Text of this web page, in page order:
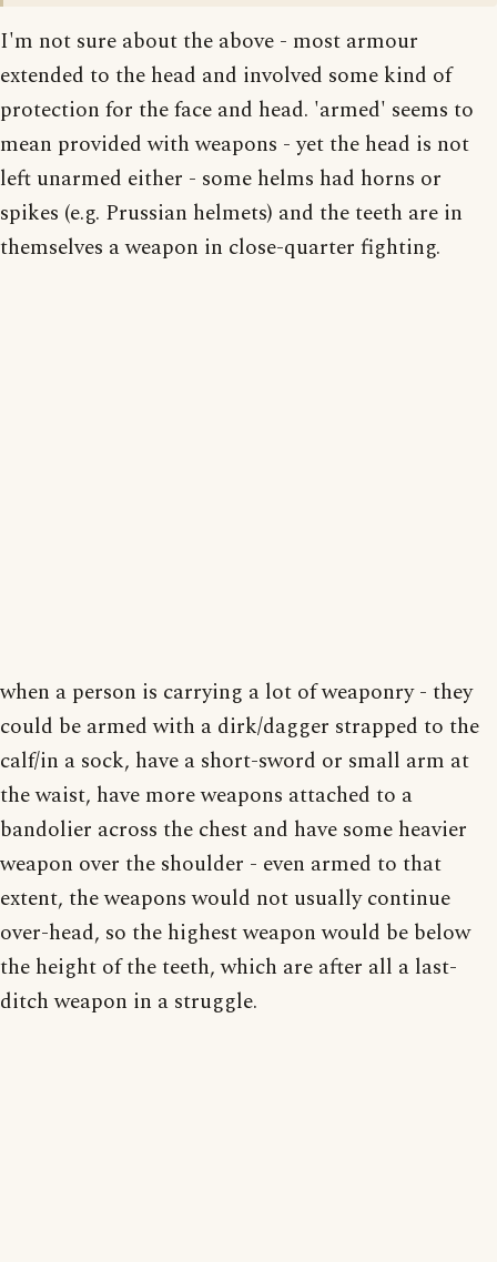
I'm not sure about the above - most armour
extended to the head and involved some kind of
protection for the face and head. 'armed' seems to
mean provided with weapons - yet the head is not
left unarmed either - some helms had horns or
spikes (e.g. Prussian helmets) and the teeth are in
themselves a weapon in close-quarter fighting.
when a person is carrying a lot of weaponry - they
could be armed with a dirk/dagger strapped to the
calf/in a sock, have a short-sword or small arm at
the waist, have more weapons attached to a
bandolier across the chest and have some heavier
weapon over the shoulder - even armed to that
extent, the weapons would not usually continue
over-head, so the highest weapon would be below
the height of the teeth, which are after all a last-
ditch weapon in a struggle.